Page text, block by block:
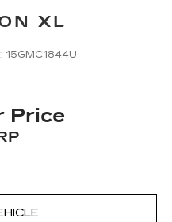
XL
15GMC1844U
Price